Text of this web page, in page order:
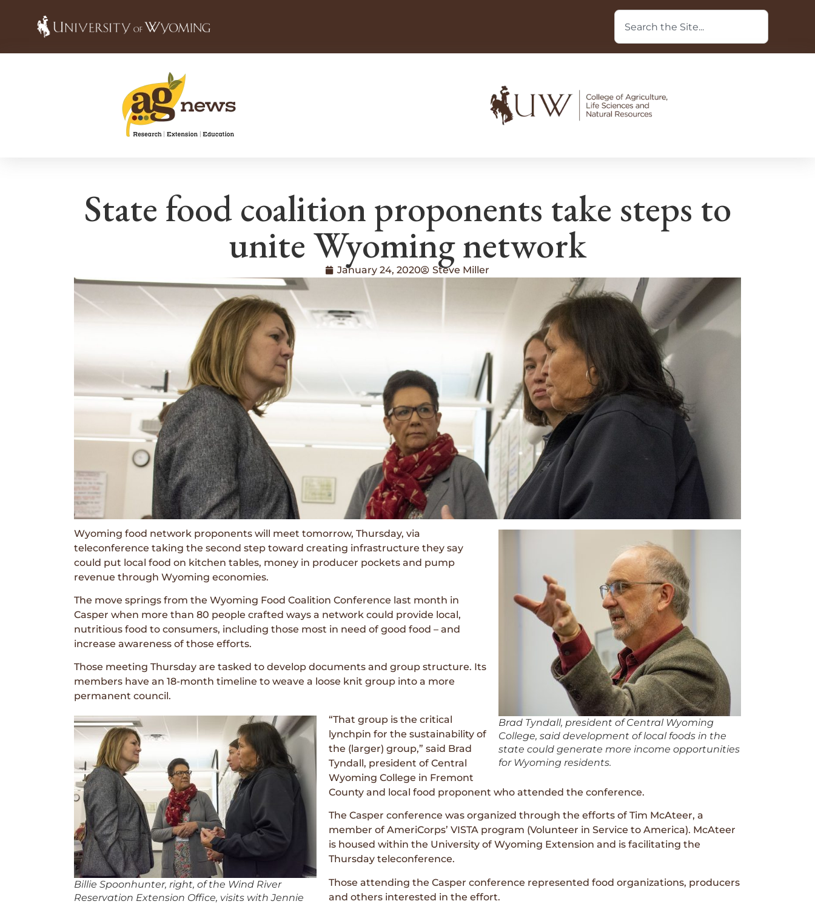
State food coalition proponents take steps to
unite Wyoming network
January 24, 2020 Steve Miller
Brad Tyndall, president of Central Wyoming
College, said development of local foods in the
state could generate more income opportunities
for Wyoming residents.
Wyoming food network proponents will meet tomorrow, Thursday, via
teleconference taking the second step toward creating infrastructure they say
could put local food on kitchen tables, money in producer pockets and pump
revenue through Wyoming economies.
The move springs from the Wyoming Food Coalition Conference last month in
Casper when more than 80 people crafted ways a network could provide local,
nutritious food to consumers, including those most in need of good food – and
increase awareness of those efforts.
Those meeting Thursday are tasked to develop documents and group structure. Its
members have an 18-month timeline to weave a loose knit group into a more
permanent council.
Billie Spoonhunter, right, of the Wind River
Reservation Extension Office, visits with Jennie
“That group is the critical
lynchpin for the sustainability of
the (larger) group,” said Brad
Tyndall, president of Central
Wyoming College in Fremont
County and local food proponent who attended the conference.
The Casper conference was organized through the efforts of Tim McAteer, a
member of AmeriCorps’ VISTA program (Volunteer in Service to America). McAteer
is housed within the University of Wyoming Extension and is facilitating the
Thursday teleconference.
Those attending the Casper conference represented food organizations, producers
and others interested in the effort.